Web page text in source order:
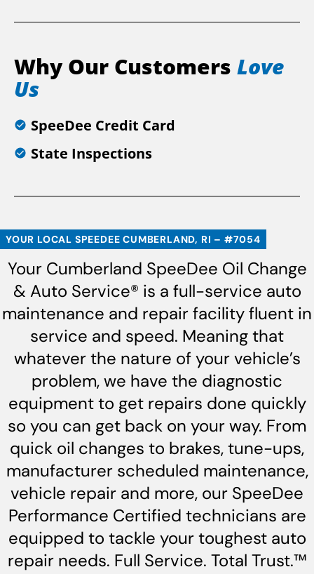
Why Our Customers Love
Us
SpeeDee Credit Card
State Inspections
YOUR LOCAL SPEEDEE CUMBERLAND, RI – #7054
Your Cumberland SpeeDee Oil Change
& Auto Service® is a full-service auto
maintenance and repair facility fluent in
service and speed. Meaning that
whatever the nature of your vehicle’s
problem, we have the diagnostic
equipment to get repairs done quickly
so you can get back on your way. From
quick oil changes to brakes, tune-ups,
manufacturer scheduled maintenance,
vehicle repair and more, our SpeeDee
Performance Certified technicians are
equipped to tackle your toughest auto
repair needs. Full Service. Total Trust.™